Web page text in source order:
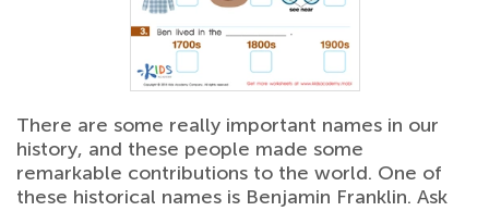
There are some really important names in our
history, and these people made some
remarkable contributions to the world. One of
these historical names is Benjamin Franklin. Ask